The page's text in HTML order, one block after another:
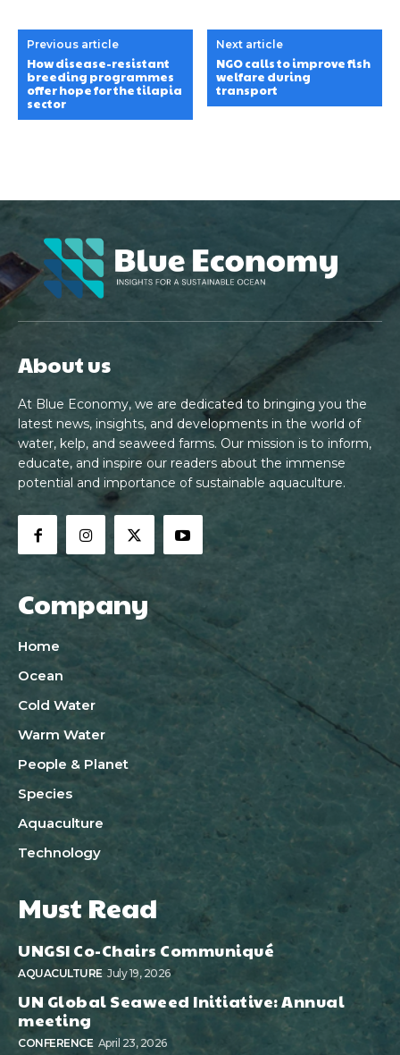
Previous article
How disease-resistant
breeding programmes
offer hope for the tilapia
sector
Next article
NGO calls to improve fish
welfare during
transport
About us
At Blue Economy, we are dedicated to bringing you the
latest news, insights, and developments in the world of
water, kelp, and seaweed farms. Our mission is to inform,
educate, and inspire our readers about the immense
potential and importance of sustainable aquaculture.
Company
Home
Ocean
Cold Water
Warm Water
People & Planet
Species
Aquaculture
Technology
Must Read
UNGSI Co-Chairs Communiqué
AQUACULTURE July 19, 2026
UN Global Seaweed Initiative: Annual
meeting
CONFERENCE April 23, 2026